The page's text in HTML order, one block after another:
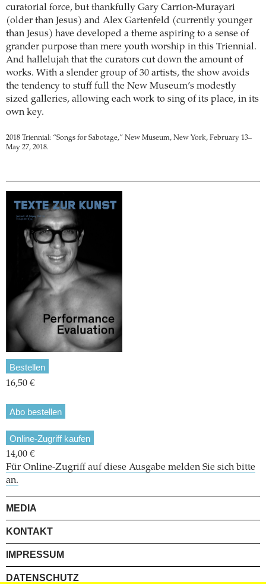
curatorial force, but thankfully Gary Carrion-Murayari
(older than Jesus) and Alex Gartenfeld (currently younger
than Jesus) have developed a theme aspiring to a sense of
grander purpose than mere youth worship in this Triennial.
And hallelujah that the curators cut down the amount of
works. With a slender group of 30 artists, the show avoids
the tendency to stuff full the New Museum’s modestly
sized galleries, allowing each work to sing of its place, in its
own key.
2018 Triennial: “Songs for Sabotage,” New Museum, New York, February 13–
May 27, 2018.
Bestellen
16,50 €
Abo bestellen
Online-Zugriff kaufen
14,00 €
Für Online-Zugriff auf diese Ausgabe melden Sie sich bitte
an.
MEDIA
KONTAKT
IMPRESSUM
DATENSCHUTZ